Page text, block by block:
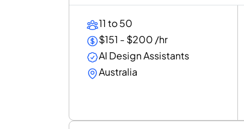
11 to 50
$151 - $200 /hr
AI Design Assistants
Australia